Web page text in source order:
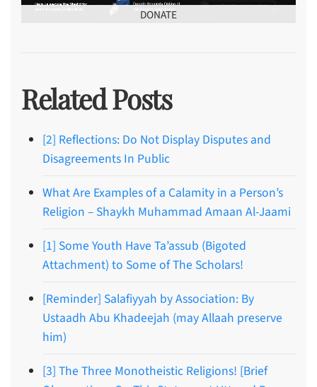
DONATE
Related Posts
[2] Reflections: Do Not Display Disputes and
Disagreements In Public
What Are Examples of a Calamity in a Person’s
Religion – Shaykh Muhammad Amaan Al-Jaami
[1] Some Youth Have Ta’assub (Bigoted
Attachment) to Some of The Scholars!
[Reminder] Salafiyyah by Association: By
Ustaadh Abu Khadeejah (may Allaah preserve
him)
[3] The Three Monotheistic Religions! [Brief